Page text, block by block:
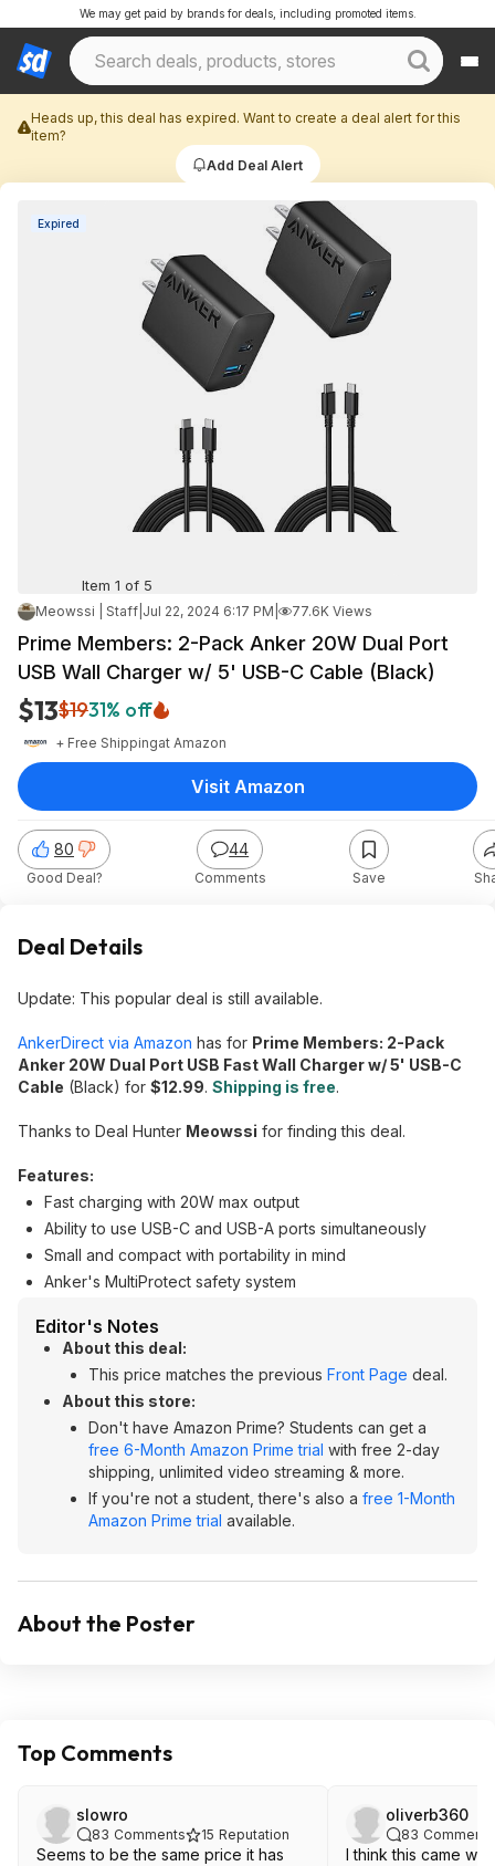
We may get paid by brands for deals, including promoted items.
Heads up, this deal has expired. Want to create a deal alert for this
item?
Add Deal Alert
Expired
Item 1 of 5
Meowssi | Staff Jul 22, 2024 6:17 PM 77.6K Views
Prime Members: 2-Pack Anker 20W Dual Port
USB Wall Charger w/ 5' USB-C Cable (Black)
$13$1931% off
+ Free Shippingat Amazon
80
Good Deal?
44
Comments Save
Visit Amazon
Deal Details
Update: This popular deal is still available.
AnkerDirect via Amazon has for Prime Members: 2-Pack
Anker 20W Dual Port USB Fast Wall Charger w/ 5' USB-C
Cable (Black) for $12.99. Shipping is free.
Thanks to Deal Hunter Meowssi for finding this deal.
Features:
Fast charging with 20W max output
Ability to use USB-C and USB-A ports simultaneously
Small and compact with portability in mind
Anker's MultiProtect safety system
Editor's Notes
About this deal:
This price matches the previous Front Page deal.
About this store:
Don't have Amazon Prime? Students can get a
free 6-Month Amazon Prime trial with free 2-day
shipping, unlimited video streaming & more.
If you're not a student, there's also a free 1-Month
Amazon Prime trial available.
About the Poster
Top Comments
slowro
83 Comments 15 Reputation
Seems to be the same price it has
oliverb360
83 Comments
I think this came